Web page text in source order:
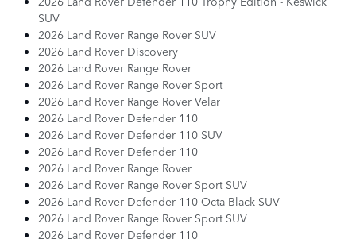
SUV
2026 Land Rover Range Rover SUV
2026 Land Rover Discovery
2026 Land Rover Range Rover
2026 Land Rover Range Rover Sport
2026 Land Rover Range Rover Velar
2026 Land Rover Defender 110
2026 Land Rover Defender 110 SUV
2026 Land Rover Defender 110
2026 Land Rover Range Rover
2026 Land Rover Range Rover Sport SUV
2026 Land Rover Defender 110 Octa Black SUV
2026 Land Rover Range Rover Sport SUV
2026 Land Rover Defender 110